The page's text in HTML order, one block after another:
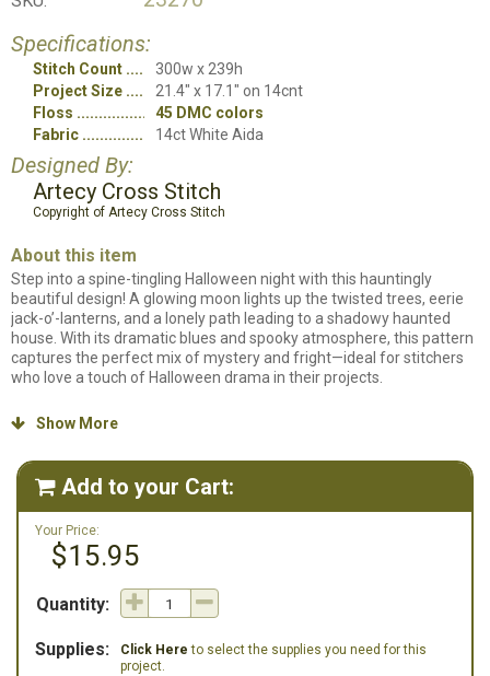
Specifications:
Stitch Count
300w x 239h
Project Size
21.4" x 17.1" on 14cnt
Floss
45 DMC colors
Fabric
14ct White Aida
Designed By:
Artecy Cross Stitch
Copyright of Artecy Cross Stitch
About this item
Step into a spine-tingling Halloween night with this hauntingly
beautiful design! A glowing moon lights up the twisted trees, eerie
jack-o’-lanterns, and a lonely path leading to a shadowy haunted
house. With its dramatic blues and spooky atmosphere, this pattern
captures the perfect mix of mystery and fright—ideal for stitchers
who love a touch of Halloween drama in their projects.
Counted cross stitch pattern. Stitch count: 300w x 239h. Stitched on
 Show More
 Add to your Cart:
Your Price:
$15.95
Quantity:
Supplies: Click Here to select the supplies you need for this
project.